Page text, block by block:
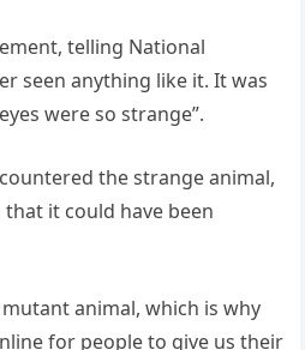
telling National
seen anything like it. It was
were so strange”.
the strange animal,
it could have been
animal, which is why
for people to give us their